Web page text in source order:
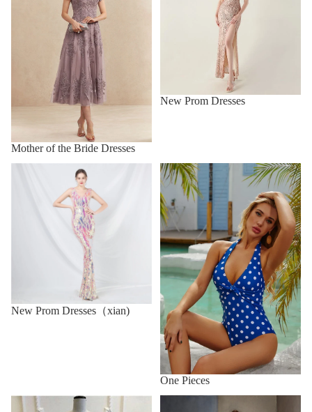
Mother of the Bride Dresses
New Prom Dresses
New Prom Dresses（xian)
New Prom Dresses（xian)
One Pieces
One Pieces
Party Dresses